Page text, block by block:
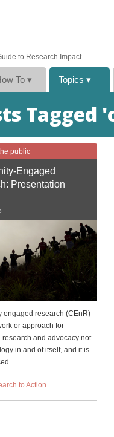
to Research Impact
To ▾ Topics ▾
Tagged
public
Engaged
Presentation
engaged research (CEnR)
or approach for
research and advocacy not
in and of itself, and it is
to Action